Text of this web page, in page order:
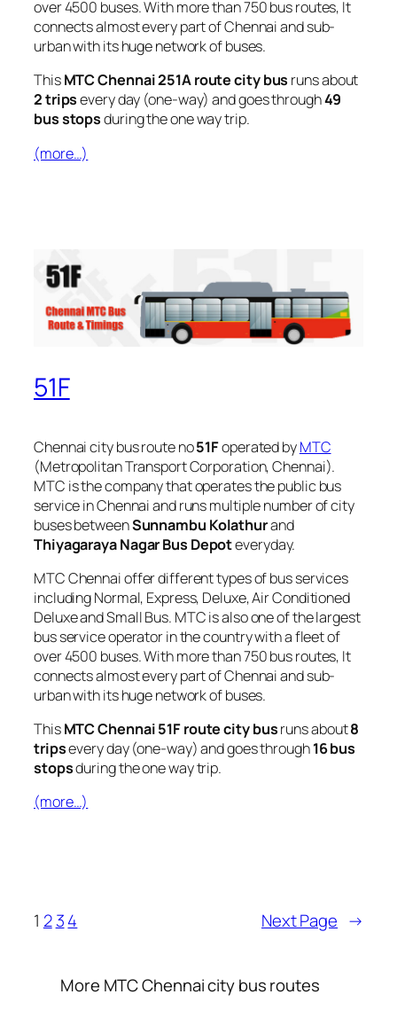
over 4500 buses. With more than 750 bus routes, It
connects almost every part of Chennai and sub-
urban with its huge network of buses.
ThisMTC Chennai 251A route city bus runs about
2 tripsevery day (one-way) and goes through49
bus stopsduring the one way trip.
(more…)
51F
Chennai city bus route no51Foperated byMTC
(Metropolitan Transport Corporation, Chennai).
MTC is the company that operates the public bus
service in Chennai and runs multiple number of city
buses betweenSunnambu Kolathurand
Thiyagaraya Nagar Bus Depoteveryday.
MTC Chennai offer different types of bus services
including Normal, Express, Deluxe, Air Conditioned
Deluxe and Small Bus. MTC is also one of the largest
bus service operator in the country with a fleet of
over 4500 buses. With more than 750 bus routes, It
connects almost every part of Chennai and sub-
urban with its huge network of buses.
ThisMTC Chennai 51F route city busruns about8
tripsevery day (one-way) and goes through16 bus
stopsduring the one way trip.
(more…)
1 2 34 Next Page →
More MTC Chennai city bus routes